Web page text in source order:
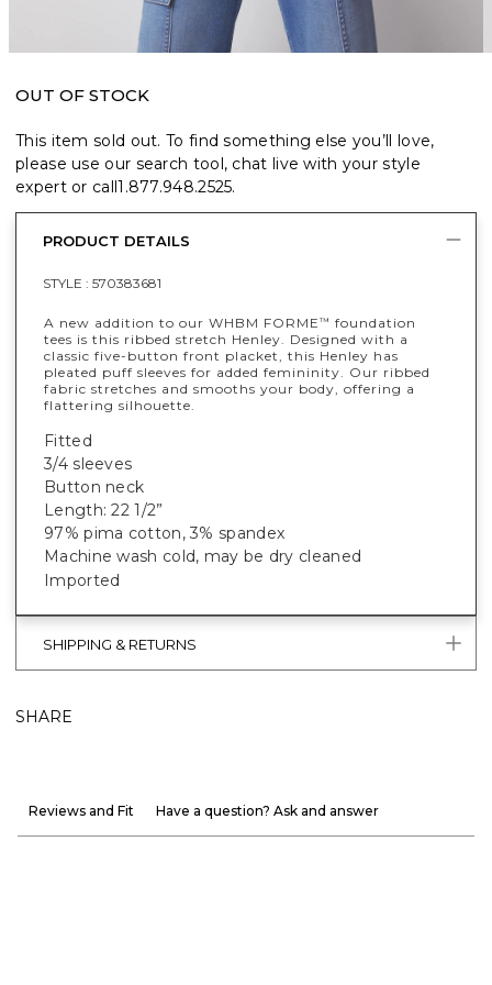
OUT OF STOCK
This item sold out. To find something else you’ll love,
please use our search tool, chat live with your style
expert or call1.877.948.2525.
PRODUCT DETAILS
STYLE : 570383681
A new addition to our WHBM FORME™ foundation
tees is this ribbed stretch Henley. Designed with a
classic five-button front placket, this Henley has
pleated puff sleeves for added femininity. Our ribbed
fabric stretches and smooths your body, offering a
flattering silhouette.
Fitted
3/4 sleeves
Button neck
Length: 22 1/2”
97% pima cotton, 3% spandex
Machine wash cold, may be dry cleaned
Imported
SHIPPING & RETURNS
SHARE
Reviews and Fit Have a question? Ask and answer